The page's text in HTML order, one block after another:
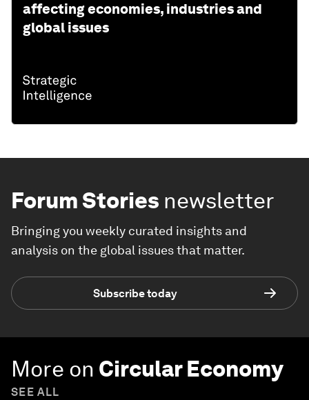
affecting economies, industries and
global issues
Forum Stories newsletter
Bringing you weekly curated insights and
analysis on the global issues that matter.
Subscribe today
More on Circular Economy
SEE ALL